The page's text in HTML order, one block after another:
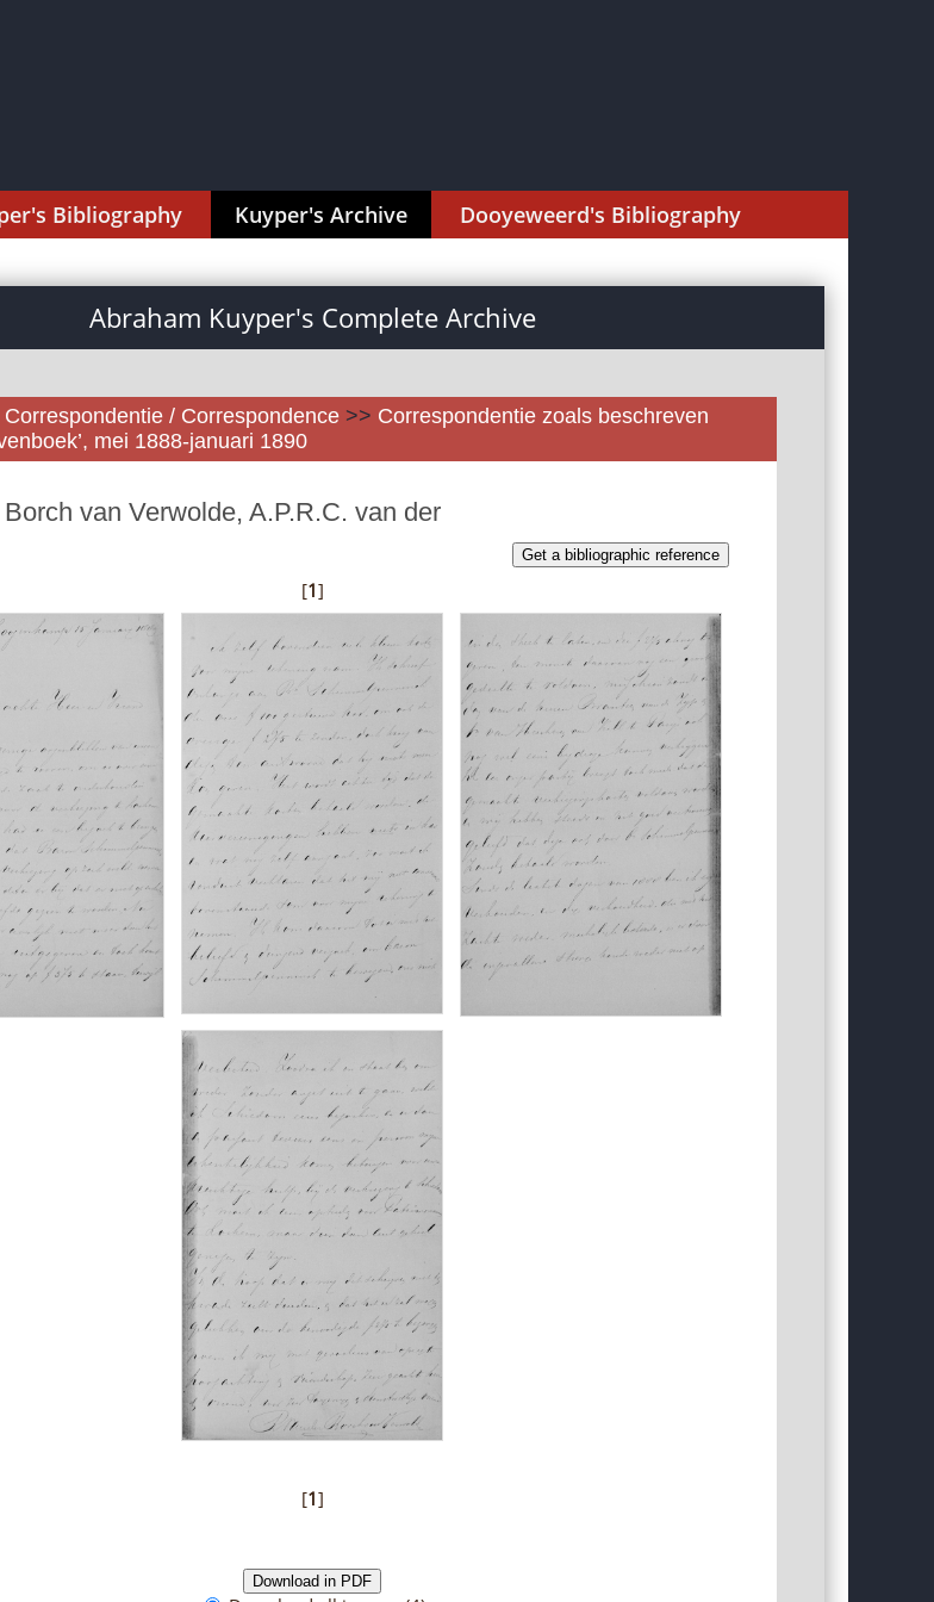
Bibliography Kuyper's Archive Dooyeweerd's Bibliography
Abraham Kuyper's Complete Archive
Correspondentie / Correspondence >> Correspondentie zoals beschreven
mei 1888-januari 1890
van Verwolde, A.P.R.C. van der
Get a bibliographic reference
[1]
[1]